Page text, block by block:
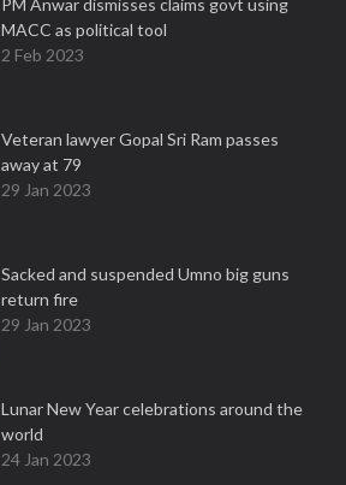
PM Anwar dismisses claims govt using
MACC as political tool
2 Feb 2023
Veteran lawyer Gopal Sri Ram passes
away at 79
29 Jan 2023
Sacked and suspended Umno big guns
return fire
29 Jan 2023
Lunar New Year celebrations around the
world
24 Jan 2023